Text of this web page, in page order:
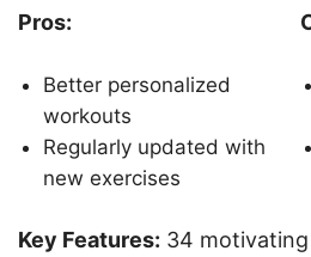
Pros:
Better personalized
workouts
Regularly updated with
new exercises
Key Features: 34